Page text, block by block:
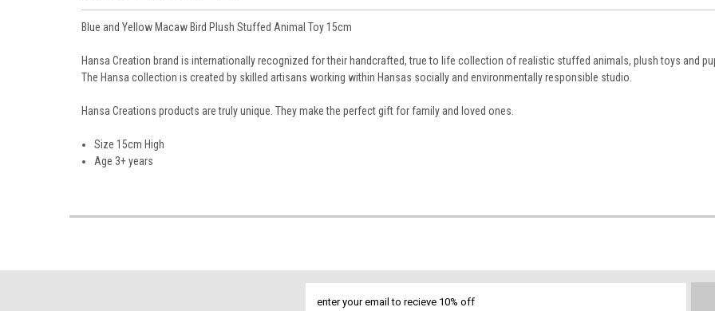
Blue and Yellow Macaw Bird Plush Stuffed Animal Toy 15cm
Hansa Creation brand is internationally recognized for their handcrafted, true to life collection of realistic stuffed animals, plush toys and
The Hansa collection is created by skilled artisans working within Hansas socially and environmentally responsible studio.
Hansa Creations products are truly unique. They make the perfect gift for family and loved ones.
Size 15cm High
Age 3+ years